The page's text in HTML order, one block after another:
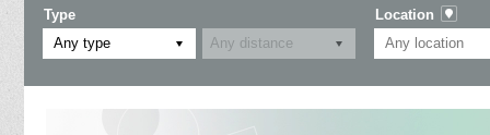
Type
Any type
Location